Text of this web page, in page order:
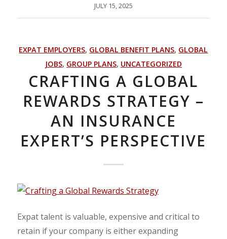
JULY 15, 2025
EXPAT EMPLOYERS, GLOBAL BENEFIT PLANS, GLOBAL
JOBS, GROUP PLANS, UNCATEGORIZED
CRAFTING A GLOBAL
REWARDS STRATEGY –
AN INSURANCE
EXPERT’S PERSPECTIVE
Expat talent is valuable, expensive and critical to
retain if your company is either expanding